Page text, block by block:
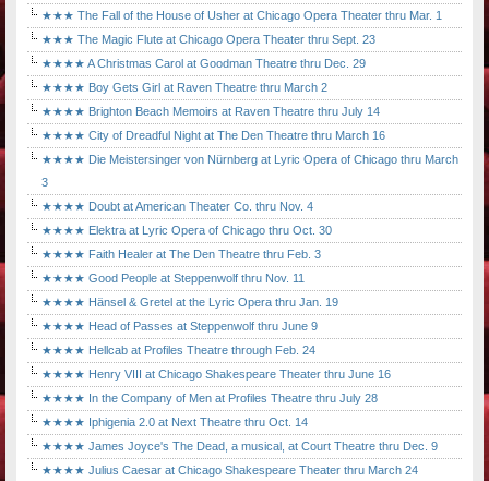
★★★ The Fall of the House of Usher at Chicago Opera Theater thru Mar. 1
★★★ The Magic Flute at Chicago Opera Theater thru Sept. 23
★★★★ A Christmas Carol at Goodman Theatre thru Dec. 29
★★★★ Boy Gets Girl at Raven Theatre thru March 2
★★★★ Brighton Beach Memoirs at Raven Theatre thru July 14
★★★★ City of Dreadful Night at The Den Theatre thru March 16
★★★★ Die Meistersinger von Nürnberg at Lyric Opera of Chicago thru March
3
★★★★ Doubt at American Theater Co. thru Nov. 4
★★★★ Elektra at Lyric Opera of Chicago thru Oct. 30
★★★★ Faith Healer at The Den Theatre thru Feb. 3
★★★★ Good People at Steppenwolf thru Nov. 11
★★★★ Hänsel & Gretel at the Lyric Opera thru Jan. 19
★★★★ Head of Passes at Steppenwolf thru June 9
★★★★ Hellcab at Profiles Theatre through Feb. 24
★★★★ Henry VIII at Chicago Shakespeare Theater thru June 16
★★★★ In the Company of Men at Profiles Theatre thru July 28
★★★★ Iphigenia 2.0 at Next Theatre thru Oct. 14
★★★★ James Joyce's The Dead, a musical, at Court Theatre thru Dec. 9
★★★★ Julius Caesar at Chicago Shakespeare Theater thru March 24